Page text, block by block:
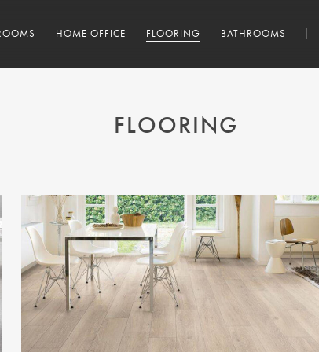
HOME OFFICE FLOORING BATHROOMS
FLOORING